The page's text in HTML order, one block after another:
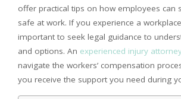
offer practical tips on how employees can
safe at work. If you experience a workplace
important to seek legal guidance to
and options. An experienced injury
navigate the workers’ compensation
you receive the support you need during